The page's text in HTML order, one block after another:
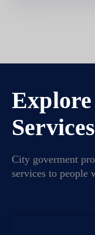
City goverment
services to people